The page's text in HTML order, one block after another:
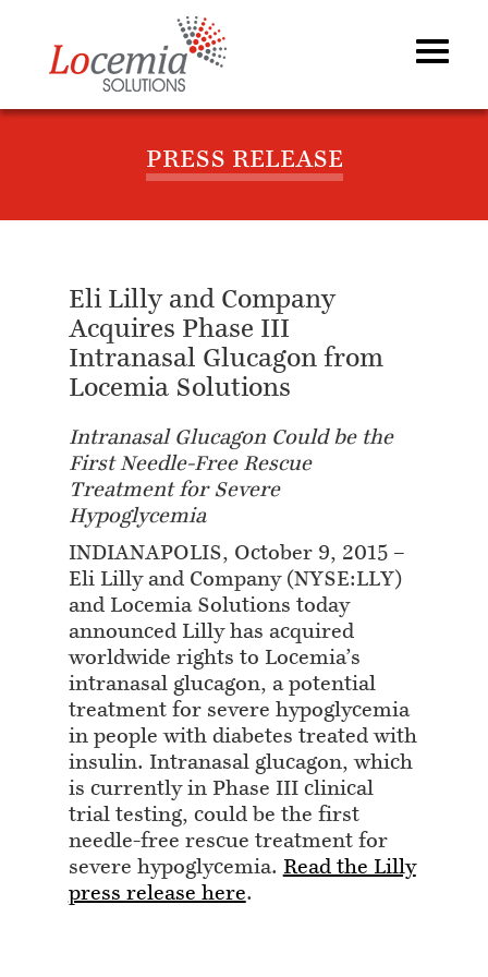
PRESS RELEASE
Eli Lilly and Company
Acquires Phase III
Intranasal Glucagon from
Locemia Solutions
Intranasal Glucagon Could be the
First Needle-Free Rescue
Treatment for Severe
Hypoglycemia
INDIANAPOLIS, October 9, 2015 –
Eli Lilly and Company (NYSE:LLY)
and Locemia Solutions today
announced Lilly has acquired
worldwide rights to Locemia’s
intranasal glucagon, a potential
treatment for severe hypoglycemia
in people with diabetes treated with
insulin. Intranasal glucagon, which
is currently in Phase III clinical
trial testing, could be the first
needle-free rescue treatment for
severe hypoglycemia. Read the Lilly
press release here.